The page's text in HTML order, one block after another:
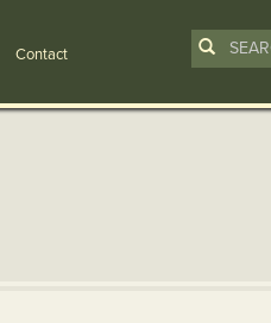
Contact